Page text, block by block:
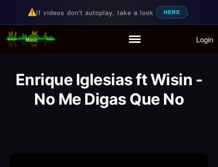
Partymode
Add Music Video
Personal Stats
If videos don't autoplay, take a look HERE .
Random Music Videos
For all your music needs Login
Enrique Iglesias ft Wisin -
No Me Digas Que No